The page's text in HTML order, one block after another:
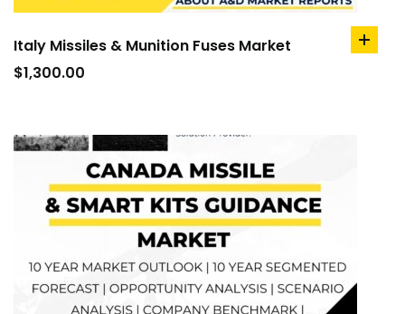
Italy Missiles & Munition Fuses Market
$1,300.00
add